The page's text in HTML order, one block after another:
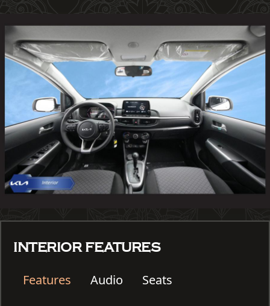
INTERIOR FEATURES
Features Audio Seats